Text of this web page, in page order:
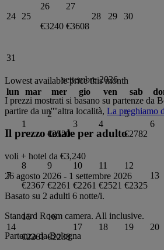
24 25
26
€3240
27
€3608
28 29 30
31
settembre 2026
lun
mar mer gio ven sab
1
2
€2520
3 4
5
€2782
6
7
8
€2367
9
€2261
10
€2261
11
€2521
12
€2325
13
14
15
€2261
16
€2238
17 18 19 20
Lowest available price this month
I prezzi mostrati si basano su partenze da
partire da un''''altra località, La preghiamo
Il prezzo totale per adulto
voli + hotel da €3,240
26 agosto 2026 - 1 settembre 2026
Basato su 2 adulti 6 notte/i.
Standard Room camera. All inclusive.
Partenza daBologna